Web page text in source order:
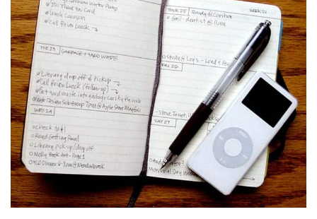
Subscribe